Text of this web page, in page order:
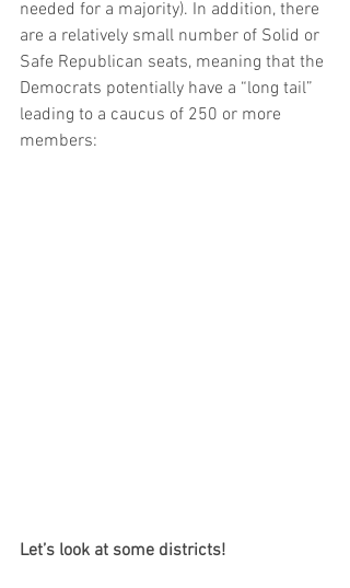
needed for a majority). In addition, there
are a relatively small number of Solid or
Safe Republican seats, meaning that the
Democrats potentially have a “long tail”
leading to a caucus of 250 or more
members:
Let’s look at some districts!